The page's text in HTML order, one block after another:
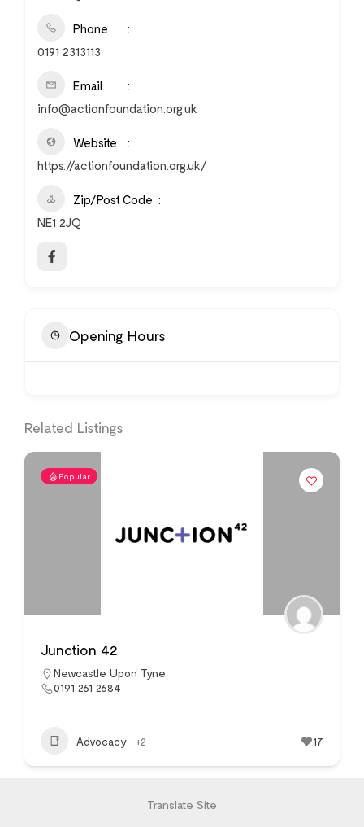
Phone
0191 2313113
Email
info@actionfoundation.org.uk
Website
https://actionfoundation.org.uk/
Zip/Post Code
NE1 2JQ
Opening Hours
Related Listings
Popular
Junction 42
Newcastle Upon Tyne
0191 261 2684
Advocacy +2 17
Translate Site